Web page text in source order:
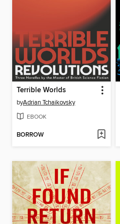
Terrible Worlds
byAdrian Tchaikovsky
EBOOK
BORROW